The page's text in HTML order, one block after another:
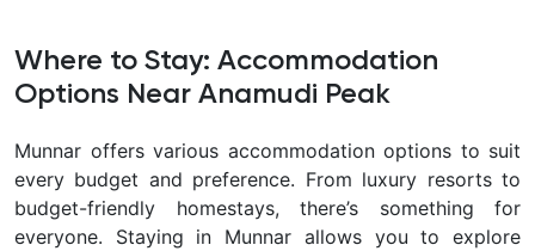
Where to Stay: Accommodation
Options Near Anamudi Peak
Munnar offers various accommodation options to suit
every budget and preference. From luxury resorts to
budget-friendly homestays, there’s something for
everyone. Staying in Munnar allows you to explore